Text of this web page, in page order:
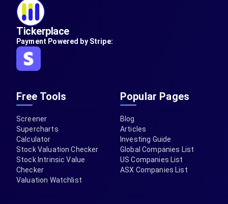
Tickerplace
Payment Powered by Stripe:
Free Tools
Screener
Supercharts
Calculator
Stock Valuation Checker
Stock Intrinsic Value
Checker
Valuation Watchlist
Popular Pages
Blog
Articles
Investing Guide
Global Companies List
US Companies List
ASX Companies List